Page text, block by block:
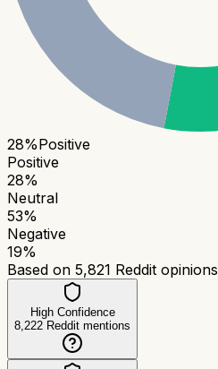
28%Positive
Positive
28%
Neutral
53%
Negative
19%
Based on 5,821 Reddit opinions
High Confidence
8,222 Reddit mentions